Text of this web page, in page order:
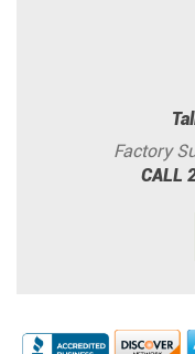
Factory
CALL